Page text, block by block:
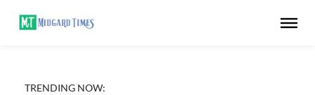
TRENDING NOW: